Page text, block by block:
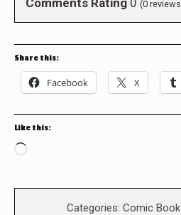
(0
Share this:
Facebook X
Like this:
Loading…
Categories: Comic